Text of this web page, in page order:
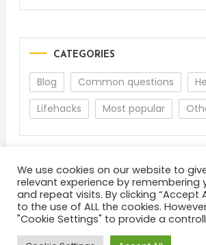
CATEGORIES
Blog Common questions
Lifehacks
Most popular
About Terms and Conditions
Feedback
We use cookies on our website to
relevant experience by remembering
and repeat visits. By clicking “Accept
to the use of ALL the cookies.
"Cookie Settings" to provide a